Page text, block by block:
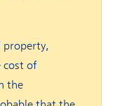
property,
cost of
the